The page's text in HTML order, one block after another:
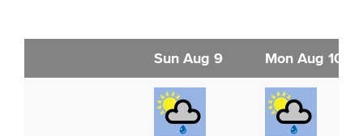
Sun Aug 9 Mon Aug 10